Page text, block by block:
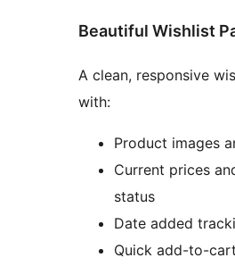
Beautiful Wishlist
A clean, responsive
with:
Product images
Current prices
status
Date added
Quick add-to-